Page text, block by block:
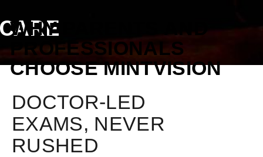
WHY PARENTS AND
PROFESSIONALS
CHOOSE MINTVISION
DOCTOR-LED
EXAMS, NEVER
RUSHED